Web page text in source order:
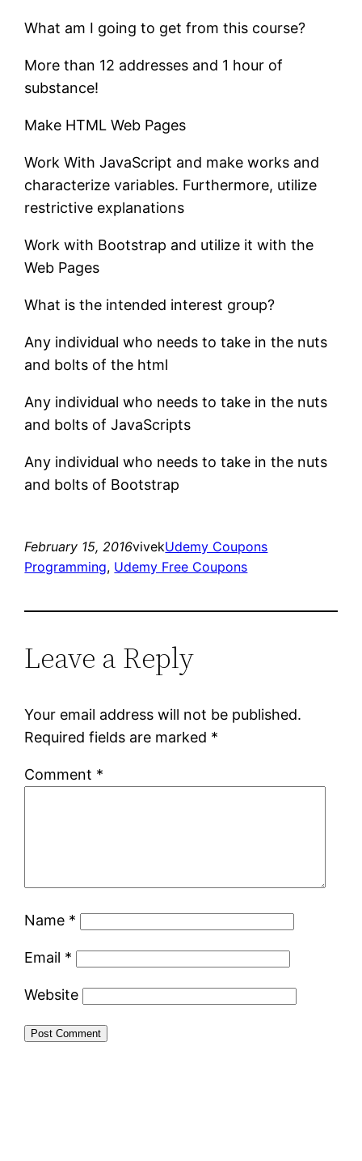
What am I going to get from this course?
More than 12 addresses and 1 hour of
substance!
Make HTML Web Pages
Work With JavaScript and make works and
characterize variables. Furthermore, utilize
restrictive explanations
Work with Bootstrap and utilize it with the
Web Pages
What is the intended interest group?
Any individual who needs to take in the nuts
and bolts of the html
Any individual who needs to take in the nuts
and bolts of JavaScripts
Any individual who needs to take in the nuts
and bolts of Bootstrap
February 15, 2016vivekUdemy Coupons
Programming, Udemy Free Coupons
Leave a Reply
Your email address will not be published.
Required fields are marked *
Comment *
Name *
Email *
Website